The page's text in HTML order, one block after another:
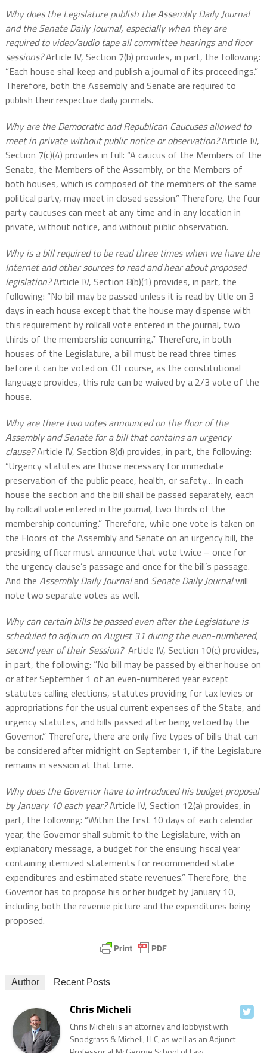
Why does the Legislature publish the Assembly Daily Journal
and the Senate Daily Journal, especially when they are
required to video/audio tape all committee hearings and floor
sessions?Article IV, Section 7(b) provides, in part, the following:
“Each house shall keep and publish a journal of its proceedings.”
Therefore, both the Assembly and Senate are required to
publish their respective daily journals.
Why are the Democratic and Republican Caucuses allowed to
meet in private without public notice or observation?Article IV,
Section 7(c)(4) provides in full: “A caucus of the Members of the
Senate, the Members of the Assembly, or the Members of
both houses, which is composed of the members of the same
political party, may meet in closed session.” Therefore, the four
party caucuses can meet at any time and in any location in
private, without notice, and without public observation.
Why is a bill required to be read three times when we have the
Internet and other sources to read and hear about proposed
legislation?Article IV, Section 8(b)(1) provides, in part, the
following: “No bill may be passed unless it is read by title on 3
days in each house except that the house may dispense with
this requirement by rollcall vote entered in the journal, two
thirds of the membership concurring.” Therefore, in both
houses of the Legislature, a bill must be read three times
before it can be voted on. Of course, as the constitutional
language provides, this rule can be waived by a 2/3 vote of the
house.
Why are there two votes announced on the floor of the
Assembly and Senate for a bill that contains an urgency
clause?Article IV, Section 8(d) provides, in part, the following:
“Urgency statutes are those necessary for immediate
preservation of the public peace, health, or safety… In each
house the section and the bill shall be passed separately, each
by rollcall vote entered in the journal, two thirds of the
membership concurring.” Therefore, while one vote is taken on
the Floors of the Assembly and Senate on an urgency bill, the
presiding officer must announce that vote twice – once for
the urgency clause’s passage and once for the bill’s passage.
And the Assembly Daily Journaland Senate Daily Journalwill
note two separate votes as well.
Why can certain bills be passed even after the Legislature is
scheduled to adjourn on August 31 during the even-numbered,
second year of their Session? Article IV, Section 10(c) provides,
in part, the following: “No bill may be passed by either house on
or after September 1 of an even-numbered year except
statutes calling elections, statutes providing for tax levies or
appropriations for the usual current expenses of the State, and
urgency statutes, and bills passed after being vetoed by the
Governor.” Therefore, there are only five types of bills that can
be considered after midnight on September 1, if the Legislature
remains in session at that time.
Why does the Governor have to introduced his budget proposal
by January 10 each year?Article IV, Section 12(a) provides, in
part, the following: “Within the first 10 days of each calendar
year, the Governor shall submit to the Legislature, with an
explanatory message, a budget for the ensuing fiscal year
containing itemized statements for recommended state
expenditures and estimated state revenues.” Therefore, the
Governor has to propose his or her budget by January 10,
including both the revenue picture and the expenditures being
proposed.
Author Recent Posts
Chris Micheli
Chris Micheli is an attorney and lobbyist with
Snodgrass & Micheli, LLC, as well as an Adjunct